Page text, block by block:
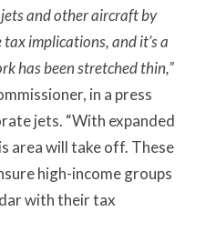
and other aircraft by
implications, and it’s a
has been stretched thin,”
in a press
jets. “With expanded
area will take off. These
high-income groups
with their tax